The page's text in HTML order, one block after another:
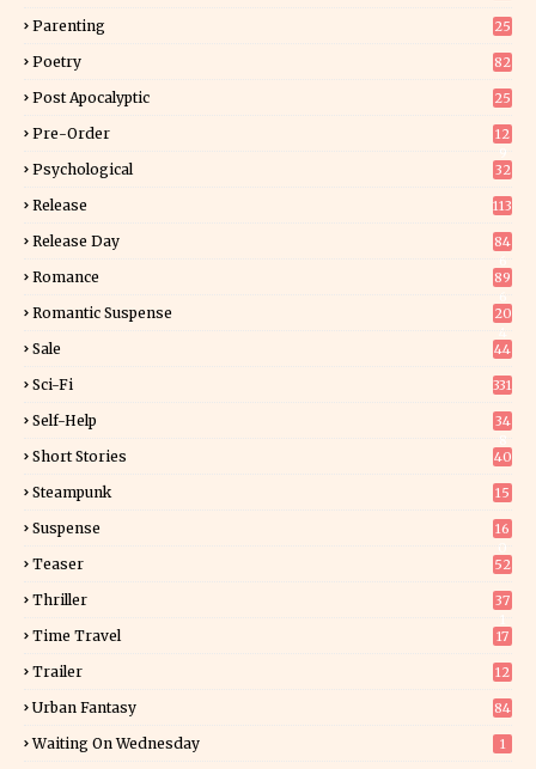
Parenting 25
Poetry 82
Post Apocalyptic 25
Pre-Order
12
Psychological 32
Release 113
Release Day
84
Romance
89
Romantic Suspense
20
Sale 44
Sci-Fi 331
Self-Help
34
Short Stories 40
Steampunk 15
Suspense
16
Teaser 52
Thriller
37
Time Travel 17
Trailer 12
Urban Fantasy 84
Waiting On Wednesday 1